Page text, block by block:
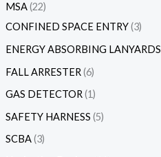
MSA 22
CONFINED SPACE ENTRY 3
ENERGY ABSORBING LANYARDS
FALL ARRESTER 6
GAS DETECTOR 1
SAFETY HARNESS 5
SCBA 3